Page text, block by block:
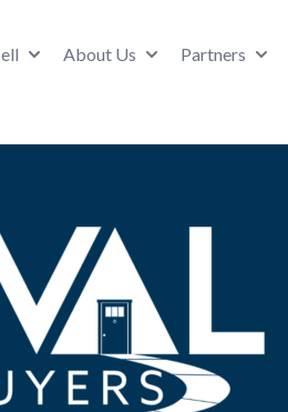
About Us Partners